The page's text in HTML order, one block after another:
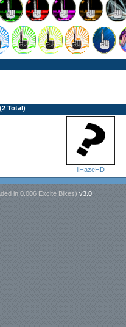
Total)
iiHazeHD
in 0.006 Excite Bikes) v3.0